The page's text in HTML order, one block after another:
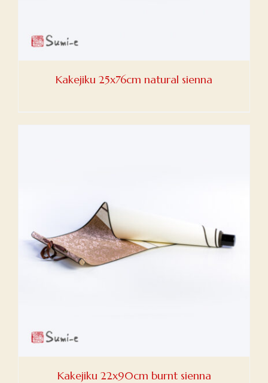
Kakejiku 25x76cm natural sienna
Kakejiku 22x90cm burnt sienna